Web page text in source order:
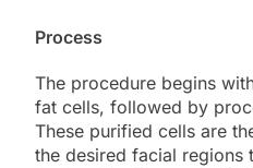
Process
The procedure begins
fat cells, followed by
These purified cells are
the desired facial regions